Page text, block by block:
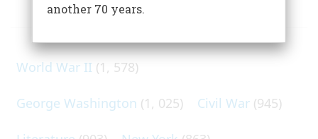
ARTICLES ON POPULAR SUBJECTS
World War II (1, 578)
George Washington (1, 025) Civil War (945)
another 70 years.